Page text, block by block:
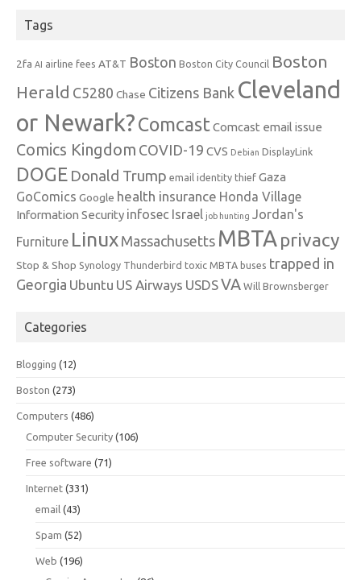
Tags
2fa AI airline fees AT&T Boston Boston City Council Boston
Herald C5280 Chase Citizens Bank Cleveland
or Newark?Comcast Comcast email issue
Comics Kingdom COVID-19 CVS Debian DisplayLink
DOGE Donald Trump email identity thief Gaza
GoComics Google health insurance Honda Village
Information Security infosec Israel job hunting Jordan's
Furniture Linux Massachusetts MBTA privacy
Stop & Shop Synology Thunderbird toxic MBTA buses trapped in
Georgia Ubuntu US Airways USDSVA Will Brownsberger
Categories
Blogging (12)
Boston (273)
Computers (486)
Computer Security (106)
Free software (71)
Internet (331)
email (43)
Spam (52)
Web (196)